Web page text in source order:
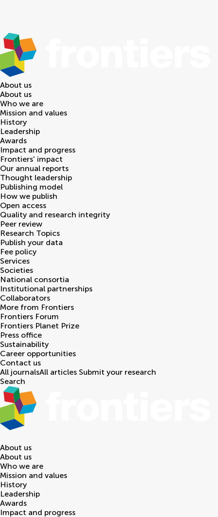
About us
About us
Who we are
Mission and values
History
Leadership
Awards
Impact and progress
Frontiers' impact
Our annual reports
Thought leadership
Publishing model
How we publish
Open access
Quality and research integrity
Peer review
Research Topics
Publish your data
Fee policy
Services
Societies
National consortia
Institutional partnerships
Collaborators
More from Frontiers
Frontiers Forum
Frontiers Planet Prize
Press office
Sustainability
Career opportunities
Contact us
All journalsAll articles Submit your research
Search
About us
About us
Who we are
Mission and values
History
Leadership
Awards
Impact and progress